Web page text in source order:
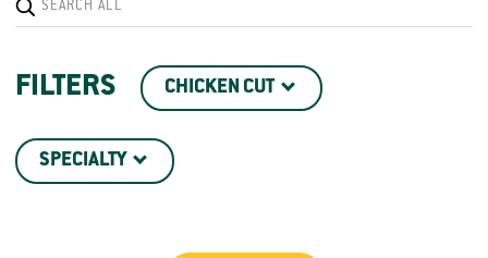
FILTERS CHICKEN CUT
SPECIALTY